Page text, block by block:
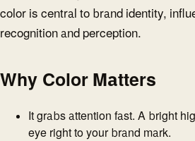
color is central to brand identity,
recognition and perception.
Why Color Matters
It grabs attention fast. A bright
eye right to your brand mark.